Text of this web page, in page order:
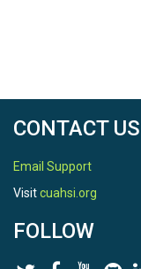
CONTACT US
Email Support
Visitcuahsi.org
FOLLOW